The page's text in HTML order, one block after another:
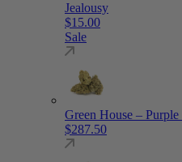
Jealousy
$15.00
Sale
Green House – Purple
$287.50